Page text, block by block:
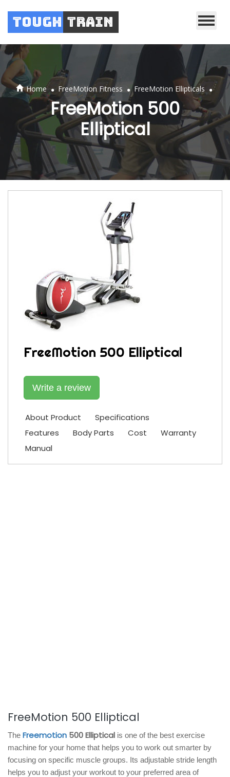
Tough Train
Home . FreeMotion Fitness . FreeMotion Ellipticals .
FreeMotion 500
Elliptical
FreeMotion 500 Elliptical
Write a review
About Product
Specifications
Features
Body Parts Cost
Warranty
Manual
FreeMotion 500 Elliptical
The Freemotion 500 Elliptical is one of the best exercise
machine for your home that helps you to work out smarter by
focusing on specific muscle groups. Its adjustable stride length
helps you to adjust your workout to your preferred area of